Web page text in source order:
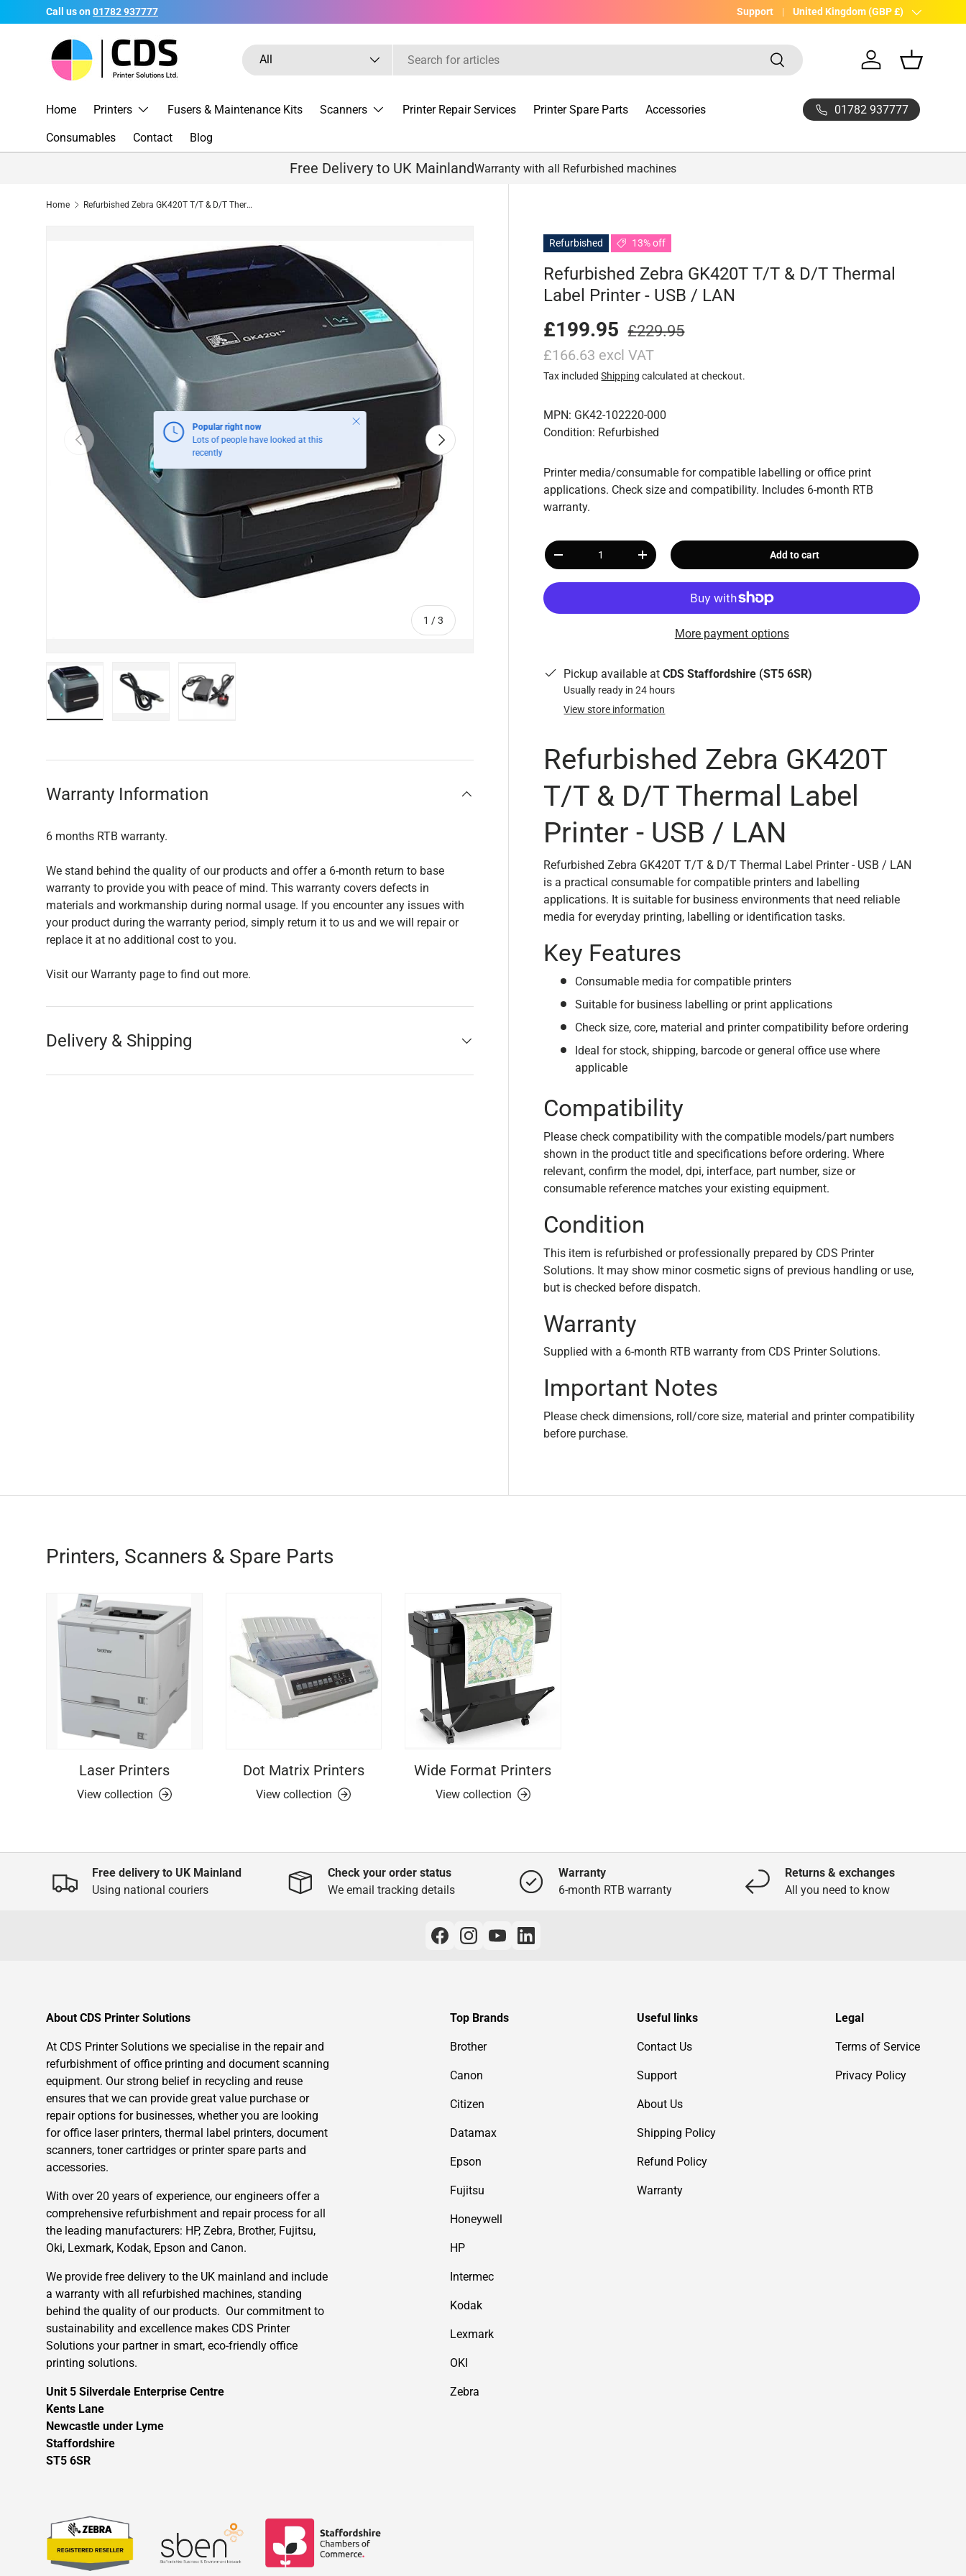
Skip to content
Call us on 01782 937777 UK Company with 20yrs experience
Support Country/Region
United Kingdom (GBP £)
Search
Product type
All Search
Log in Basket
Home Printers Fusers & Maintenance Kits Scanners Printer Repair Services Printer Spare Parts Accessories
Consumables Contact Blog
01782 937777
Free Delivery to UK MainlandWarranty with all Refurbished machines
Home Refurbished Zebra GK420T T/T & D/T Thermal Label Printer - USB / LAN
Previous
1 /of
3
Next
Refurbished 13% off
Refurbished Zebra GK420T T/T & D/T Thermal
Label Printer - USB / LAN
£199.95 £229.95
£166.63 excl VAT
Tax includedShipping calculated at checkout.
MPN: GK42-102220-000
Condition: Refurbished
Printer media/consumable for compatible labelling or office print
applications. Check size and compatibility. Includes 6-month RTB
warranty.
Qty
+ Add to cart
More payment options
Pickup available atCDS Staffordshire (ST5 6SR)
Usually ready in 24 hours
View store information
Refurbished Zebra GK420T
T/T & D/T Thermal Label
Printer - USB / LAN
Refurbished Zebra GK420T T/T & D/T Thermal Label Printer - USB / LAN
is a practical consumable for compatible printers and labelling
applications. It is suitable for business environments that need reliable
media for everyday printing, labelling or identification tasks.
Key Features
Consumable media for compatible printers
Suitable for business labelling or print applications
Check size, core, material and printer compatibility before ordering
Ideal for stock, shipping, barcode or general office use where
applicable
Compatibility
Please check compatibility with the compatible models/part numbers
shown in the product title and specifications before ordering. Where
relevant, confirm the model, dpi, interface, part number, size or
consumable reference matches your existing equipment.
Condition
This item is refurbished or professionally prepared by CDS Printer
Solutions. It may show minor cosmetic signs of previous handling or use,
but is checked before dispatch.
Warranty
Supplied with a 6-month RTB warranty from CDS Printer Solutions.
Important Notes
Please check dimensions, roll/core size, material and printer compatibility
before purchase.
Warranty Information
6 months RTB warranty.
We stand behind the quality of our products and offer a 6-month return to base
warranty to provide you with peace of mind. This warranty covers defects in
materials and workmanship during normal usage. If you encounter any issues with
your product during the warranty period, simply return it to us and we will repair or
replace it at no additional cost to you.
Visit our Warranty page to find out more.
Delivery & Shipping
Printers, Scanners & Spare Parts
Laser Printers
View collection
Dot Matrix Printers
View collection
Wide Format Printers
View collection
Free delivery to UK Mainland
Using national couriers
Check your order status
We email tracking details
Warranty
6-month RTB warranty
Returns & exchanges
All you need to know
About CDS Printer Solutions
At CDS Printer Solutions we specialise in the repair and
refurbishment of office printing and document scanning
equipment. Our strong belief in recycling and reuse
ensures that we can provide great value purchase or
repair options for businesses, whether you are looking
for office laser printers, thermal label printers, document
scanners, toner cartridges or printer spare parts and
accessories.
With over 20 years of experience, our engineers offer a
comprehensive refurbishment and repair process for all
the leading manufacturers: HP, Zebra, Brother, Fujitsu,
Oki, Lexmark, Kodak, Epson and Canon.
We provide free delivery to the UK mainland and include
a warranty with all refurbished machines, standing
behind the quality of our products. Our commitment to
sustainability and excellence makes CDS Printer
Solutions your partner in smart, eco-friendly office
printing solutions.
Unit 5 Silverdale Enterprise Centre
Kents Lane
Newcastle under Lyme
Staffordshire
ST5 6SR
Top Brands
Brother
Canon
Citizen
Datamax
Epson
Fujitsu
Honeywell
HP
Intermec
Kodak
Lexmark
OKI
Zebra
Useful links
Contact Us
Support
About Us
Shipping Policy
Refund Policy
Warranty
Legal
Terms of Service
Privacy Policy